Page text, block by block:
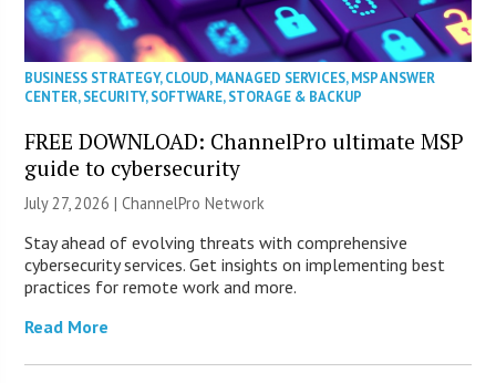
BUSINESS STRATEGY,CLOUD,MANAGED SERVICES,MSP ANSWER
CENTER,SECURITY,SOFTWARE,STORAGE & BACKUP
FREE DOWNLOAD: ChannelPro ultimate MSP
guide to cybersecurity
July 27, 2026 |ChannelPro Network
Stay ahead of evolving threats with comprehensive
cybersecurity services. Get insights on implementing best
practices for remote work and more.
Read More